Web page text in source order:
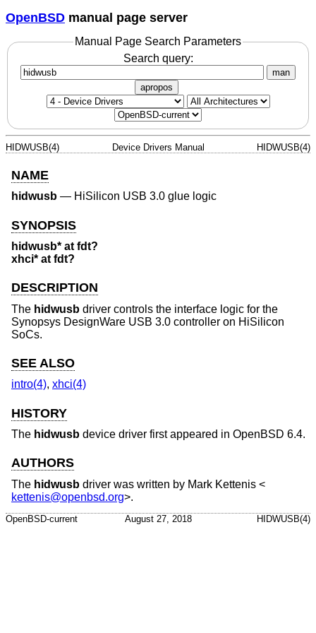
OpenBSD manual page server
Manual Page Search Parameters
Search query:
man
apropos
HIDWUSB(4) Device Drivers Manual HIDWUSB(4)
NAME
hidwusb — HiSilicon USB 3.0 glue logic
SYNOPSIS
hidwusb* at fdt?
xhci* at fdt?
DESCRIPTION
The hidwusb driver controls the interface logic for the
Synopsys DesignWare USB 3.0 controller on HiSilicon
SoCs.
SEE ALSO
intro(4), xhci(4)
HISTORY
The hidwusb device driver first appeared in OpenBSD 6.4.
AUTHORS
The hidwusb driver was written by Mark Kettenis <
kettenis@openbsd.org>.
OpenBSD-current August 27, 2018 HIDWUSB(4)